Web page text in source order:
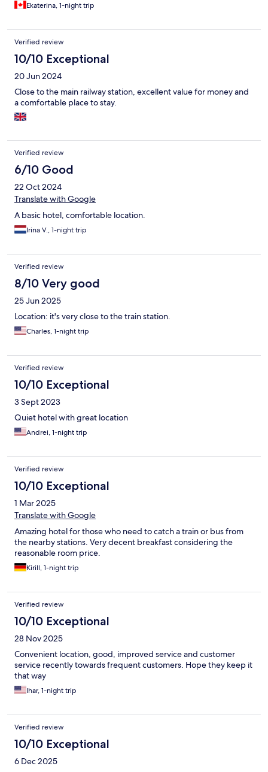
Ekaterina, 1-night trip
Verified review
10/10 Exceptional
20 Jun 2024
Close to the main railway station, excellent value for money and
a comfortable place to stay.
Verified review
6/10 Good
22 Oct 2024
Translate with Google
A basic hotel, comfortable location.
Irina V., 1-night trip
Verified review
8/10 Very good
25 Jun 2025
Location: it's very close to the train station.
Charles, 1-night trip
Verified review
10/10 Exceptional
3 Sept 2023
Quiet hotel with great location
Andrei, 1-night trip
Verified review
10/10 Exceptional
1 Mar 2025
Translate with Google
Amazing hotel for those who need to catch a train or bus from
the nearby stations. Very decent breakfast considering the
reasonable room price.
Kirill, 1-night trip
Verified review
10/10 Exceptional
28 Nov 2025
Convenient location, good, improved service and customer
service recently towards frequent customers. Hope they keep it
that way
Ihar, 1-night trip
Verified review
10/10 Exceptional
6 Dec 2025